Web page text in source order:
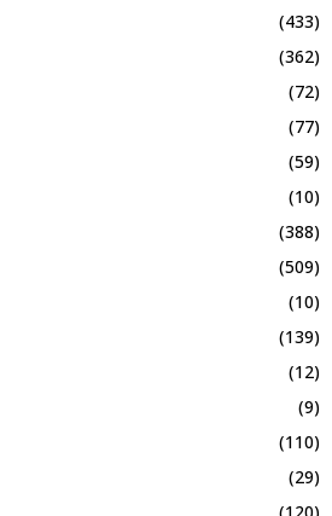
(433)
(362)
(72)
(77)
(59)
(10)
(388)
(509)
(10)
(139)
(12)
(9)
(110)
(29)